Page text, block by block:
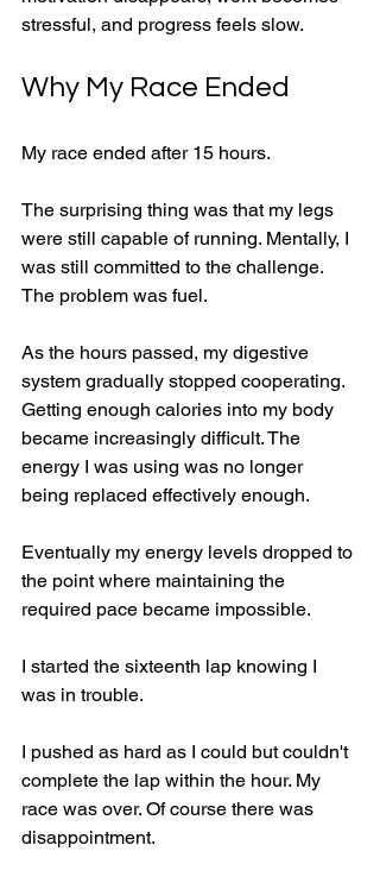
stressful, and progress feels slow.
Why My Race Ended
My race ended after 15 hours.
The surprising thing was that my legs
were still capable of running. Mentally, I
was still committed to the challenge.
The problem was fuel.
As the hours passed, my digestive
system gradually stopped cooperating.
Getting enough calories into my body
became increasingly difficult. The
energy I was using was no longer
being replaced effectively enough.
Eventually my energy levels dropped to
the point where maintaining the
required pace became impossible.
I started the sixteenth lap knowing I
was in trouble.
I pushed as hard as I could but couldn't
complete the lap within the hour. My
race was over. Of course there was
disappointment.